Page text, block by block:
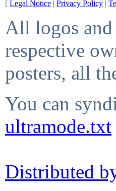
[ Legal Notice | Privacy Policy |
All logos
respective
posters, all
You can
ultramode.txt
Distributed